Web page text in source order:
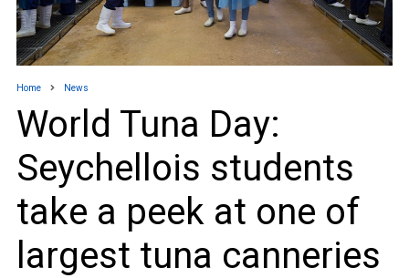
Home News
World Tuna Day:
Seychellois students
take a peek at one of
largest tuna canneries